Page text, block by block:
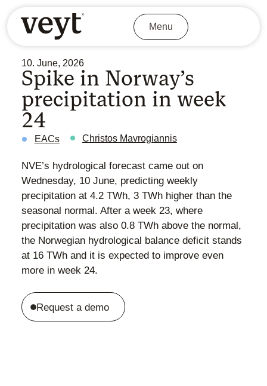
Menu
10. June, 2026
Spike in Norway’s
precipitation in week
24
EACs Christos Mavrogiannis
NVE’s hydrological forecast came out on
Wednesday, 10 June, predicting weekly
precipitation at 4.2 TWh, 3 TWh higher than the
seasonal normal. After a week 23, where
precipitation was also 0.8 TWh above the normal,
the Norwegian hydrological balance deficit stands
at 16 TWh and it is expected to improve even
more in week 24.
Request a demo